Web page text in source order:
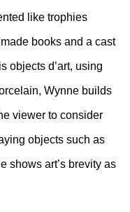
like trophies
books and a cast
objects d’art, using
Wynne builds
viewer to consider
objects such as
shows art’s brevity as